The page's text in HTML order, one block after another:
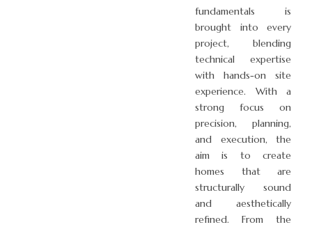
fundamentals is
brought into every
project, blending
technical expertise
with hands-on site
experience. With a
strong focus on
precision, planning,
and execution, the
aim is to create
homes that are
structurally sound
and aesthetically
refined. From the